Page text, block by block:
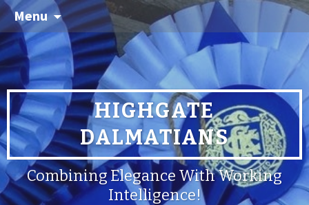
Menu
HIGHGATE
DALMATIANS
Combining Elegance With Working
Intelligence!